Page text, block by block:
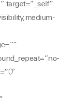
target=”_self”